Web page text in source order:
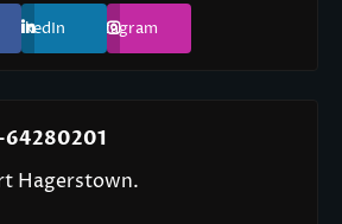
LinkedIn Instagram
Hagerstown.